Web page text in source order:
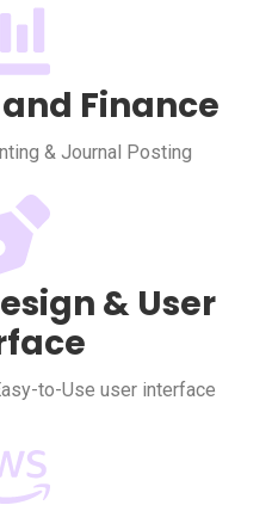
Finance
& Journal Posting
& User
to-Use user interface